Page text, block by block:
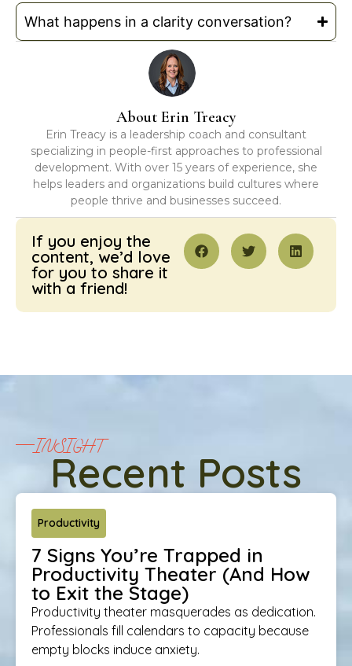
What happens in a clarity conversation?
About Erin Treacy
Erin Treacy is a leadership coach and consultant
specializing in people-first approaches to professional
development. With over 15 years of experience, she
helps leaders and organizations build cultures where
people thrive and businesses succeed.
If you enjoy the
content, we’d love
for you to share it
with a friend!
INSIGHT
Recent Posts
Productivity
7 Signs You’re Trapped in
Productivity Theater (And How
to Exit the Stage)
Productivity theater masquerades as dedication.
Professionals fill calendars to capacity because
empty blocks induce anxiety.